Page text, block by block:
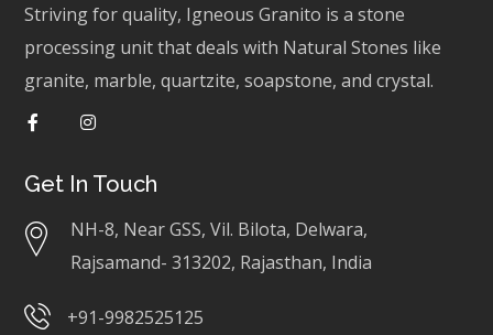
Striving for quality, Igneous Granito is a stone
processing unit that deals with Natural Stones like
granite, marble, quartzite, soapstone, and crystal.
Get In Touch
NH-8, Near GSS, Vil. Bilota, Delwara,
Rajsamand- 313202, Rajasthan, India
+91-9982525125